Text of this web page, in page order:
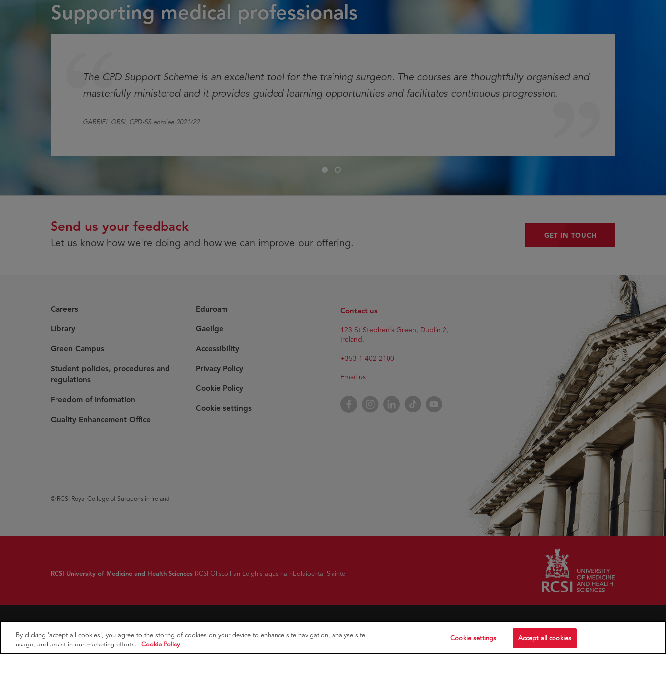
Supporting medical professionals
SlideSlide
The CPD Support Scheme is an excellent tool for the training surgeon. The courses are thoughtfully organised and
masterfully ministered and it provides guided learning opportunities and facilitates continuous progression.
GABRIEL ORSI, CPD-SS enrolee 2021/22
Send us your feedback
Let us know how we're doing and how we can improve our offering.
GET IN TOUCH
Careers
Library
Green Campus
Student policies, procedures and
regulations
Freedom of Information
Quality Enhancement Office
© RCSI Royal College of Surgeons in Ireland
Eduroam
Gaeilge
Accessibility
Privacy Policy
Cookie Policy
Cookie settings
Contact us
123 St Stephen's Green, Dublin 2,
Ireland.
+353 1 402 2100
Email us
FacebookInstagramLinkedInTikTok YouTube
RCSI University of Medicine and Health Sciences RCSI Ollscoil an Leighis agus na hEolaíochtaí Sláinte
By clicking 'accept all cookies', you agree to the storing of cookies on your device to enhance site navigation, analyse site
usage, and assist in our marketing efforts.
Cookie Policy
Cookie settings Accept all cookies